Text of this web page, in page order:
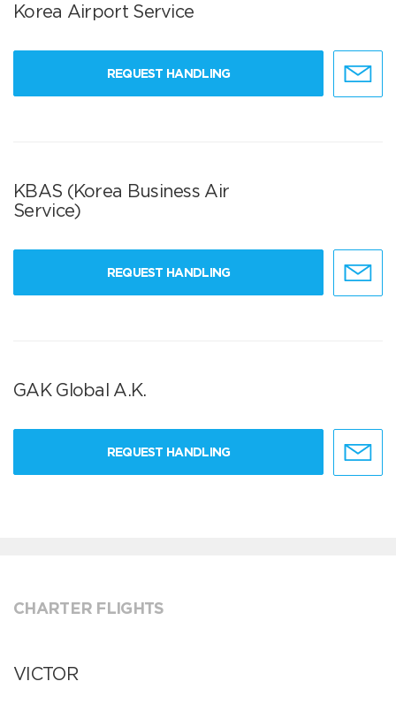
Korea Airport Service
REQUEST HANDLING
KBAS (Korea Business Air
Service)
REQUEST HANDLING
GAK Global A.K.
REQUEST HANDLING
CHARTER FLIGHTS
VICTOR